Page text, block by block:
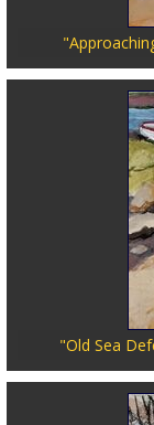
"Old Sea